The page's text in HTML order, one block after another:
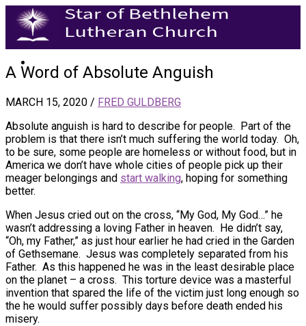
A Word of Absolute Anguish
MARCH 15, 2020 / FRED GULDBERG
Absolute anguish is hard to describe for people. Part of the
problem is that there isn’t much suffering the world today. Oh,
to be sure, some people are homeless or without food, but in
America we don’t have whole cities of people pick up their
meager belongings and start walking, hoping for something
better.
When Jesus cried out on the cross, “My God, My God…” he
wasn’t addressing a loving Father in heaven. He didn’t say,
“Oh, my Father,” as just hour earlier he had cried in the Garden
of Gethsemane. Jesus was completely separated from his
Father. As this happened he was in the least desirable place
on the planet – a cross. This torture device was a masterful
invention that spared the life of the victim just long enough so
the he would suffer possibly days before death ended his
misery.